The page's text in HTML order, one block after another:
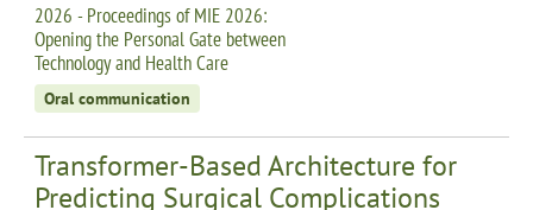
2026 - Proceedings of MIE 2026:
Opening the Personal Gate between
Technology and Health Care
Oral communication
Transformer-Based Architecture for
Predicting Surgical Complications